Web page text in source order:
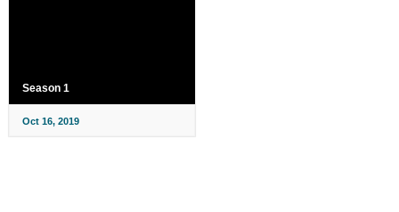
Season 1
Oct 16, 2019